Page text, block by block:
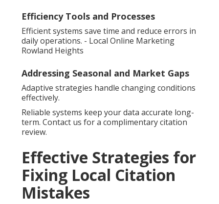
Efficiency Tools and Processes
Efficient systems save time and reduce errors in
daily operations. - Local Online Marketing
Rowland Heights
Addressing Seasonal and Market Gaps
Adaptive strategies handle changing conditions
effectively.
Reliable systems keep your data accurate long-
term. Contact us for a complimentary citation
review.
Effective Strategies for
Fixing Local Citation
Mistakes